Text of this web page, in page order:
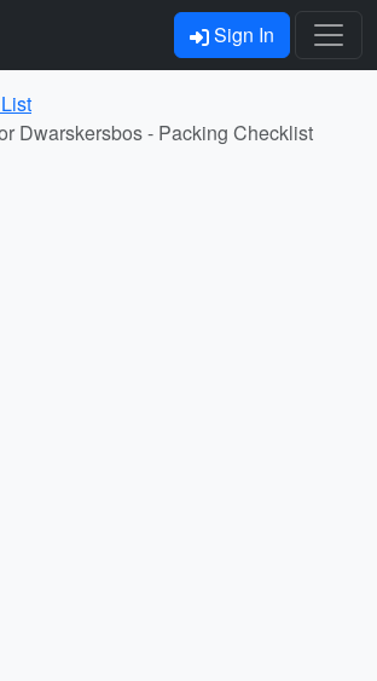
Sign In
Dwarskersbos - Packing Checklist